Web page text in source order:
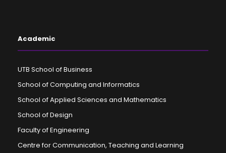
Academic
UTB School of Business
School of Computing and Informatics
School of Applied Sciences and Mathematics
School of Design
Faculty of Engineering
Centre for Communication, Teaching and Learning